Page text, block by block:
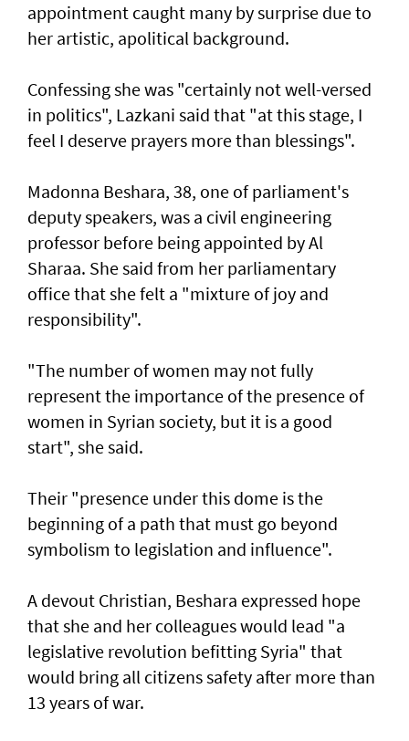
appointment caught many by surprise due to
her artistic, apolitical background.
Confessing she was "certainly not well-versed
in politics", Lazkani said that "at this stage, I
feel I deserve prayers more than blessings".
Madonna Beshara, 38, one of parliament's
deputy speakers, was a civil engineering
professor before being appointed by Al
Sharaa. She said from her parliamentary
office that she felt a "mixture of joy and
responsibility".
"The number of women may not fully
represent the importance of the presence of
women in Syrian society, but it is a good
start", she said.
Their "presence under this dome is the
beginning of a path that must go beyond
symbolism to legislation and influence".
A devout Christian, Beshara expressed hope
that she and her colleagues would lead "a
legislative revolution befitting Syria" that
would bring all citizens safety after more than
13 years of war.